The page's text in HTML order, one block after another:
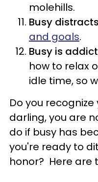
molehills.
Busy
and goals.
Busy is
how to relax
idle time, so
Do you recognize
darling, you are
do if busy has
you're ready to
honor? Here are